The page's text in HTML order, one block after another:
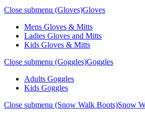
Close submenu (Gloves)Gloves
Mens Gloves & Mitts
Ladies Gloves and Mitts
Kids Gloves & Mitts
Close submenu (Goggles)Goggles
Adults Goggles
Kids Goggles
Close submenu (Snow Walk Boots)Snow